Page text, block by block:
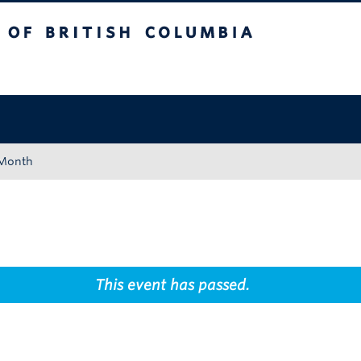
This event has passed.